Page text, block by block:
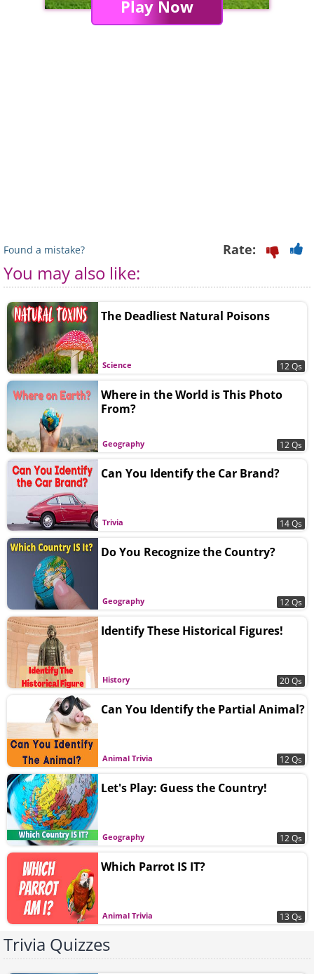
Play Now
Found a mistake? Rate:
You may also like:
Science
The Deadliest Natural Poisons
12 Qs
Geography
Where in the World is This Photo
From?
12 Qs
Trivia
Can You Identify the Car Brand?
14 Qs
Geography
Do You Recognize the Country?
12 Qs
History
Identify These Historical Figures!
20 Qs
Animal Trivia
Can You Identify the Partial Animal?
12 Qs
Geography
Let's Play: Guess the Country!
12 Qs
Animal Trivia
Which Parrot IS IT?
13 Qs
Trivia Quizzes